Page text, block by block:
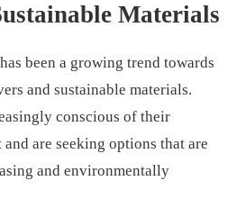
Materials
been a growing trend towards
and sustainable materials.
conscious of their
are seeking options that are
and environmentally